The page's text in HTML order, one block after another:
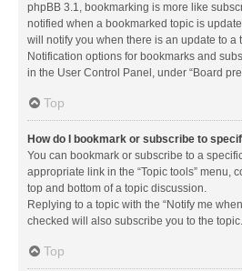
phpBB 3.1, bookmarking is more like
notified when a bookmarked topic is
will notify you when there is an update to a
Notification options for bookmarks and
in the User Control Panel, under “Board
Top
How do I bookmark or subscribe to
You can bookmark or subscribe to a
appropriate link in the “Topic tools” menu,
top and bottom of a topic discussion.
Replying to a topic with the “Notify me
checked will also subscribe you to the topic.
Top